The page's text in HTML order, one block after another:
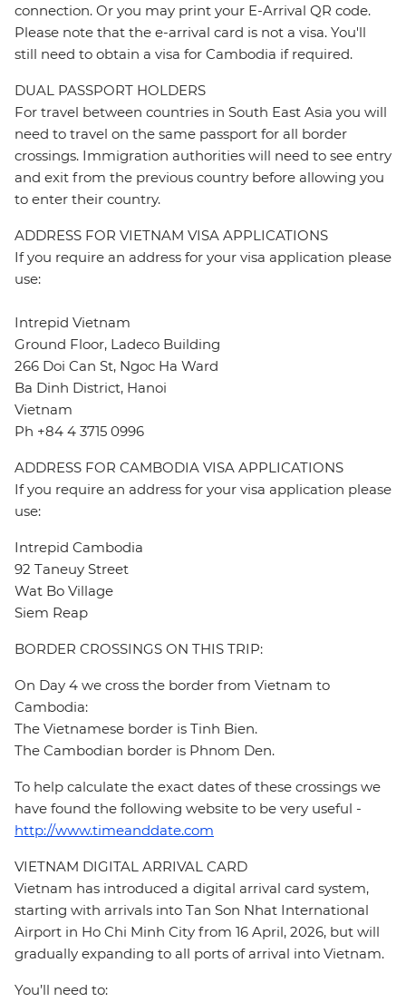
connection. Or you may print your E-Arrival QR code.
Please note that the e-arrival card is not a visa. You'll
still need to obtain a visa for Cambodia if required.
DUAL PASSPORT HOLDERS
For travel between countries in South East Asia you will
need to travel on the same passport for all border
crossings. Immigration authorities will need to see entry
and exit from the previous country before allowing you
to enter their country.
ADDRESS FOR VIETNAM VISA APPLICATIONS
If you require an address for your visa application please
use:
Intrepid Vietnam
Ground Floor, Ladeco Building
266 Doi Can St, Ngoc Ha Ward
Ba Dinh District, Hanoi
Vietnam
Ph +84 4 3715 0996
ADDRESS FOR CAMBODIA VISA APPLICATIONS
If you require an address for your visa application please
use:
Intrepid Cambodia
92 Taneuy Street
Wat Bo Village
Siem Reap
BORDER CROSSINGS ON THIS TRIP:
On Day 4 we cross the border from Vietnam to
Cambodia:
The Vietnamese border is Tinh Bien.
The Cambodian border is Phnom Den.
To help calculate the exact dates of these crossings we
have found the following website to be very useful -
http://www.timeanddate.com
VIETNAM DIGITAL ARRIVAL CARD
Vietnam has introduced a digital arrival card system,
starting with arrivals into Tan Son Nhat International
Airport in Ho Chi Minh City from 16 April, 2026, but will
gradually expanding to all ports of arrival into Vietnam.
You’ll need to: